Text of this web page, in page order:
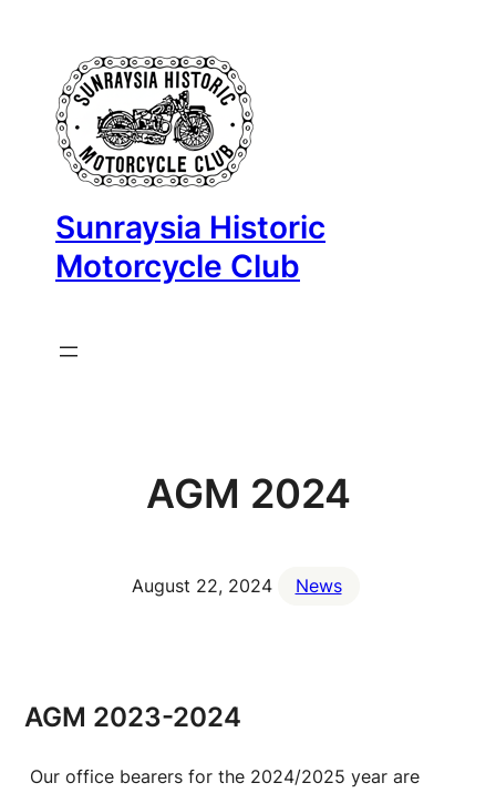
content
Sunraysia Historic
Motorcycle Club
AGM 2024
August 22, 2024 News
AGM 2023-2024
Our office bearers for the 2024/2025 year are